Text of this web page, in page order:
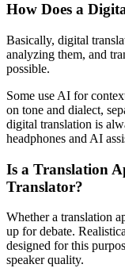
How Does a
Basically, digital
analyzing them, and
possible.
Some use AI for
on tone and dialect,
digital translation is
headphones and AI
Is a Translation
Translator?
Whether a translation
up for debate.
designed for this
speaker quality.